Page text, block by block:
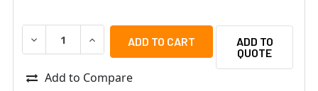
DECREASE QUANTITY OF ALTRONIX EBRIDGE1CRT IP
INCREASE QUANTITY OF ALTRONIX
ADD TO
QUOTE
Add to Compare